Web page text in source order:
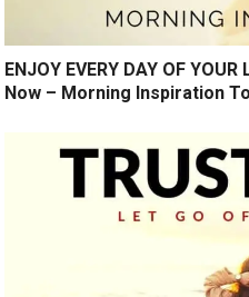
ENJOY EVERY DAY OF
Now – Morning Inspiration